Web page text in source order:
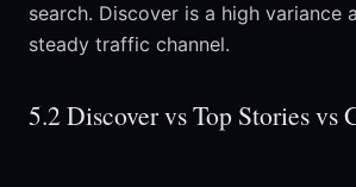
search. Discover is a high variance
steady traffic channel.
5.2 Discover vs Top Stories vs